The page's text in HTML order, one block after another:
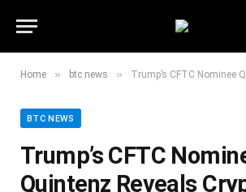
Home » btc news » Trump’s CFTC Nominee Quintenz Reveals
BTC NEWS
Trump’s CFTC
Quintenz Reveals